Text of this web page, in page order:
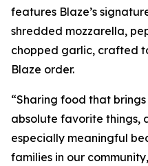
features Blaze’s
shredded mozzarella,
chopped garlic, crafted
Blaze order.
“Sharing food that
absolute favorite things,
especially meaningful
families in our